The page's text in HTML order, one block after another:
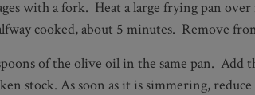
with a fork. Heat a large frying pan
cooked, about 5 minutes. Remove
of the olive oil in the same pan. Add
stock. As soon as it is simmering,